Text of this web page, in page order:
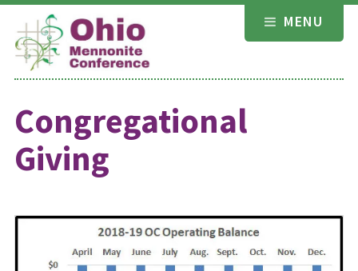
Skip
content
MENU
Congregational
Giving